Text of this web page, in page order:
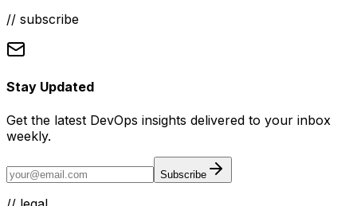
// subscribe
Stay Updated
Get the latest DevOps insights delivered to your inbox
weekly.
Subscribe